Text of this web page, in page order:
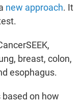
new approach. It
breast, colon,
esophagus.
on how